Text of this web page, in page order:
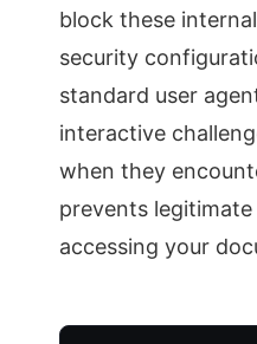
block these
security
standard user
interactive
when they
prevents
accessing your